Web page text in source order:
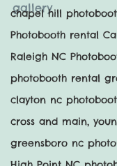
chapel hill
Photobooth rental
Raleigh NC
photobooth rental
clayton nc
cross and main,
greensboro nc
gallery